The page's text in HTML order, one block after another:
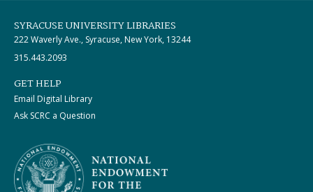
SYRACUSE UNIVERSITY LIBRARIES
222 Waverly Ave., Syracuse, New York, 13244
315.443.2093
GET HELP
Email Digital Library
Ask SCRC a Question